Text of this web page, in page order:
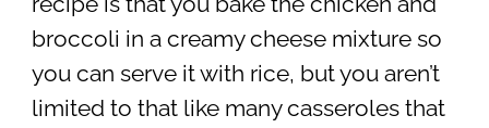
broccoli in a creamy cheese mixture so
you can serve it with rice, but you aren’t
limited to that like many casseroles that